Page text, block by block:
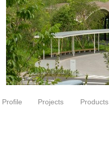
Profile Projects Products